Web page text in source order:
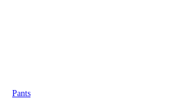
Pants